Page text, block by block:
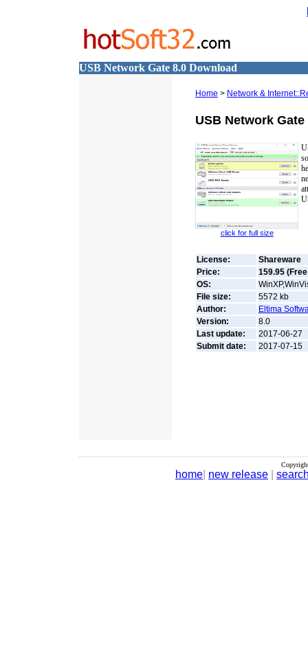
USB Network Gate 8.0 Download
Home > Network &
USB Network Gate
click for full size
License:
Shareware
Price:
159.95
OS:
File size:
5572 kb
Author:
Eltima
Version:
8.0
Last update:
2017-06-27
Submit date:
2017-07-15
home new release